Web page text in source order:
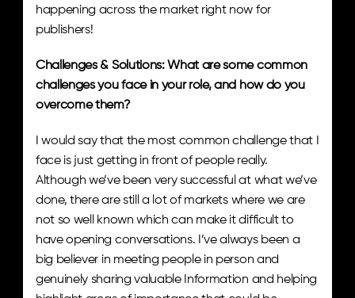
happening across the market right now for
publishers!
Challenges & Solutions: What are some common
challenges you face in your role, and how do you
overcome them?
I would say that the most common challenge that I
face is just getting in front of people really.
Although we’ve been very successful at what we’ve
done, there are still a lot of markets where we are
not so well known which can make it difficult to
have opening conversations. I’ve always been a
big believer in meeting people in person and
genuinely sharing valuable Information and helping